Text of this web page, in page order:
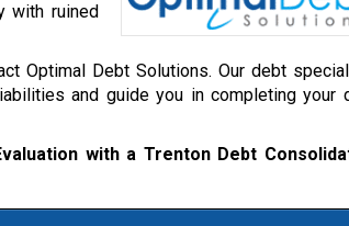
with ruined
Optimal Debt Solutions. Our debt
and guide you in completing your
with a Trenton Debt